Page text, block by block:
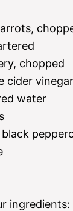
chopped
cider vinegar
water